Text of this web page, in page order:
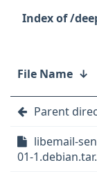
/
File Name ↓
Parent
libemail-
01-